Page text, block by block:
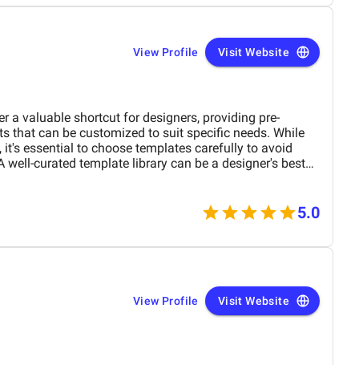
View Profile Visit Website
a valuable shortcut for designers, providing pre-
that can be customized to suit specific needs. While
essential to choose templates carefully to avoid
well-curated template library can be a designer's best
and consistency across projects. However, it's
between using templates and showcasing unique
advantages and limitations of graphic design
leverage them to create visually appealing and
5.0
View Profile Visit Website